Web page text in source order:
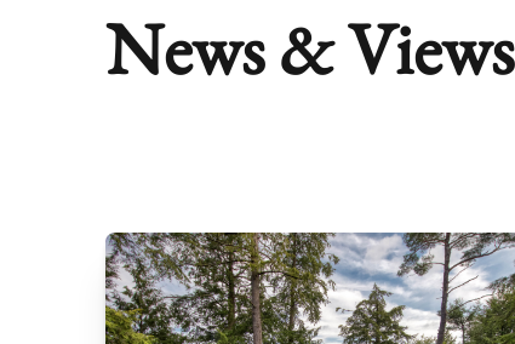
News & Views